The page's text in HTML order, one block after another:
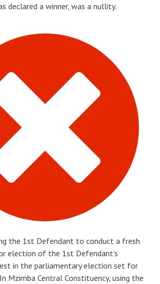
declared a winner, was a nullity.
the 1st Defendant to conduct a fresh
election of the 1st Defendant’s
in the parliamentary election set for
Mzimba Central Constituency, using the